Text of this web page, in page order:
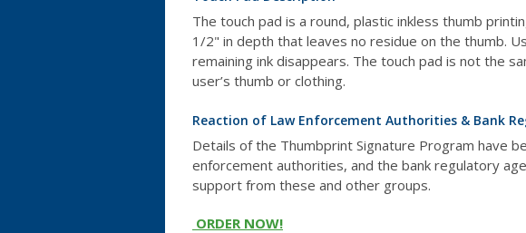
The touch pad is a round, plastic inkless thumb
1/2" in depth that leaves no residue on the thumb.
remaining ink disappears. The touch pad is not the
user’s thumb or clothing.
Reaction of Law Enforcement Authorities & Bank
Details of the Thumbprint Signature Program have
enforcement authorities, and the bank regulatory
support from these and other groups.
ORDER NOW!